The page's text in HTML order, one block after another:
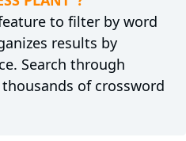
to filter by word
results by
Search through
of crossword